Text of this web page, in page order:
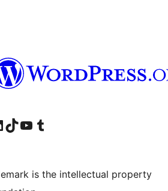
account
LinkedIn account
Bisitahin ang aming TikTok account
Visit our YouTube channel
Bisitahin ang aming Tumblr account
is the intellectual property